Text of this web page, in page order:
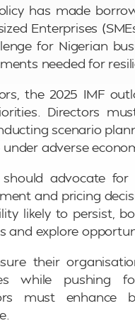
has made
Enterprises
for Nigerian
needed for
the 2025 IMF
Directors
scenario
adverse
should advocate
and pricing
likely to persist,
and explore
their
while pushing
must enhance